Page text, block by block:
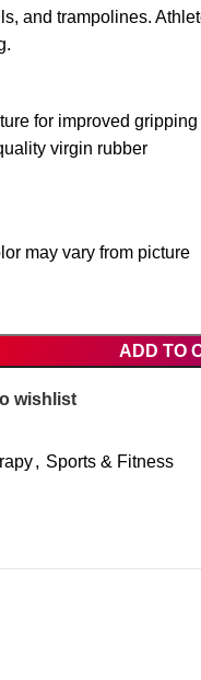
and trampolines.
for improved gripping
virgin rubber
may vary from picture
ADD TO
wishlist
, Sports & Fitness